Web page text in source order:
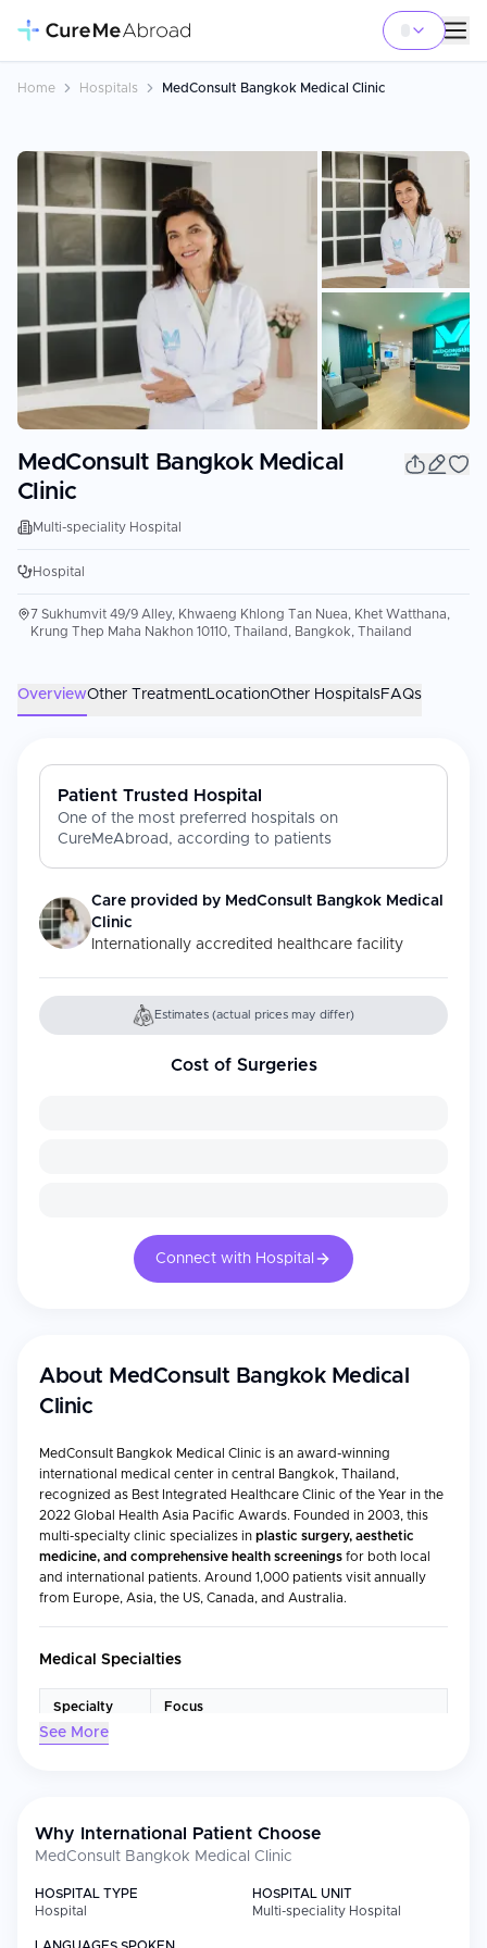
Home Hospitals MedConsult Bangkok Medical Clinic
MedConsult Bangkok Medical
Clinic
Multi-speciality Hospital
Hospital
7 Sukhumvit 49/9 Alley, Khwaeng Khlong Tan Nuea, Khet Watthana,
Krung Thep Maha Nakhon 10110, Thailand, Bangkok, Thailand
OverviewOther TreatmentLocationOther HospitalsFAQs
Patient Trusted Hospital
One of the most preferred hospitals on
CureMeAbroad, according to patients
Care provided by MedConsult Bangkok Medical
Clinic
Internationally accredited healthcare facility
Estimates (actual prices may differ)
Cost of Surgeries
Connect with Hospital
About MedConsult Bangkok Medical
Clinic
MedConsult Bangkok Medical Clinic is an award-winning
international medical center in central Bangkok, Thailand,
recognized as Best Integrated Healthcare Clinic of the Year in the
2022 Global Health Asia Pacific Awards. Founded in 2003, this
multi-specialty clinic specializes in plastic surgery, aesthetic
medicine, and comprehensive health screenings for both local
and international patients. Around 1,000 patients visit annually
from Europe, Asia, the US, Canada, and Australia.
Medical Specialties
Specialty Focus
Aesthetic
Surgery
enhancements, facelifts, and
reconstructive procedures
Practice
and medical advice for all ages
See More
Why International Patient Choose
MedConsult Bangkok Medical Clinic
HOSPITAL TYPE
Hospital
HOSPITAL UNIT
Multi-speciality Hospital